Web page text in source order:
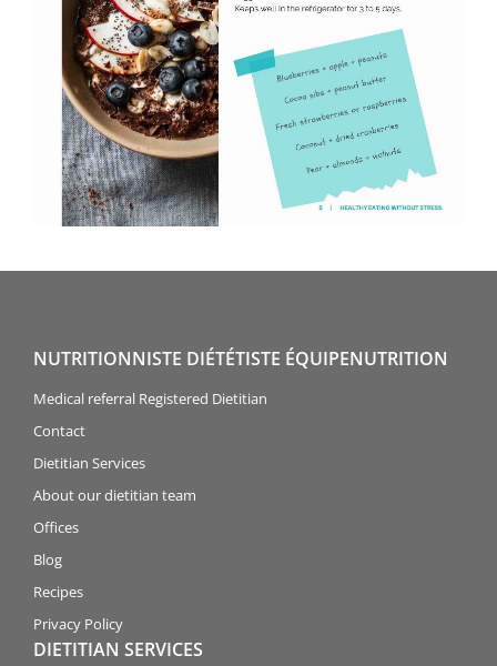
NUTRITIONNISTE DIÉTÉTISTE ÉQUIPENUTRITION
Medical referral Registered Dietitian
Contact
Dietitian Services
About our dietitian team
Offices
Blog
Recipes
Privacy Policy
DIETITIAN SERVICES